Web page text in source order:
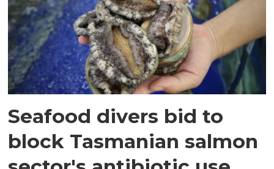
Seafood divers bid to
block Tasmanian salmon